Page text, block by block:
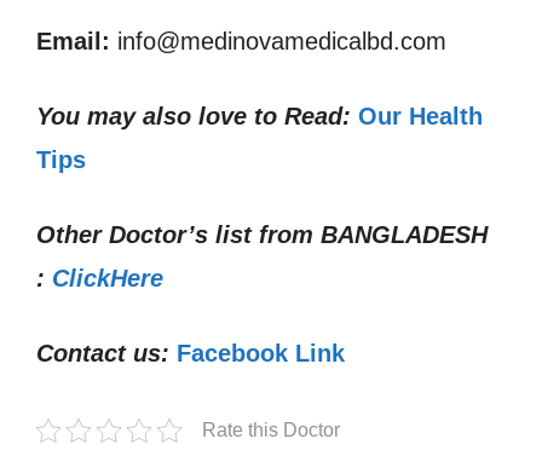
Email: info@medinovamedicalbd.com
You may also love to Read: Our Health
Tips
Other Doctor’s list from BANGLADESH
: ClickHere
Contact us: Facebook Link
Rate this Doctor